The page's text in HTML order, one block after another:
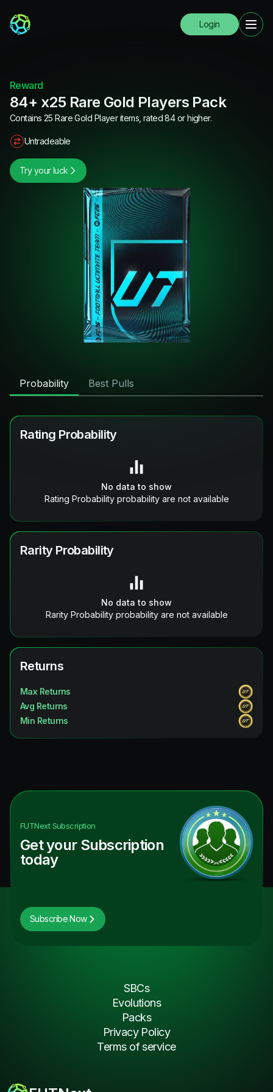
Login
Reward
84+ x25 Rare Gold Players Pack
Contains 25 Rare Gold Player items, rated 84 or higher.
Untradeable
Try your luck
Probability Best Pulls
Rating Probability
No data to show
Rating Probability probability are not available
Rarity Probability
No data to show
Rarity Probability probability are not available
Returns
Max Returns
Avg Returns
Min Returns
FUTNextSubscription
Get your Subscription
today
Subscribe Now
SBCs
Evolutions
Packs
Privacy Policy
Terms of service